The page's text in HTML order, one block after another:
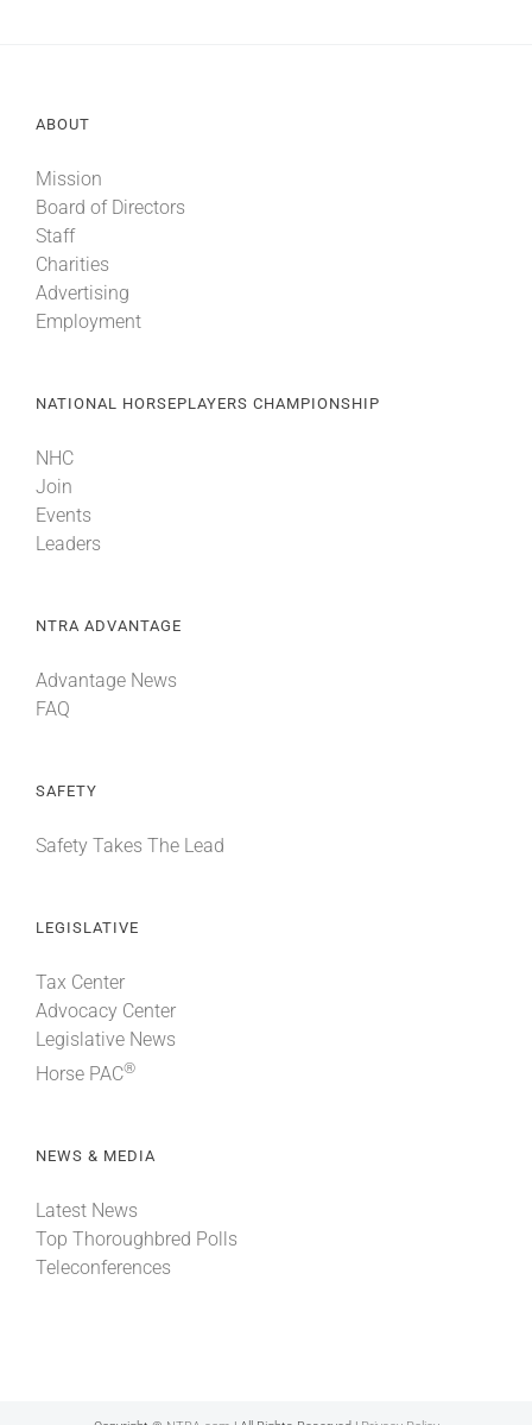
ABOUT
Mission
Board of Directors
Staff
Charities
Advertising
Employment
NATIONAL HORSEPLAYERS CHAMPIONSHIP
NHC
Join
Events
Leaders
NTRA ADVANTAGE
Advantage News
FAQ
SAFETY
Safety Takes The Lead
LEGISLATIVE
Tax Center
Advocacy Center
Legislative News
Horse PAC®
NEWS & MEDIA
Latest News
Top Thoroughbred Polls
Teleconferences